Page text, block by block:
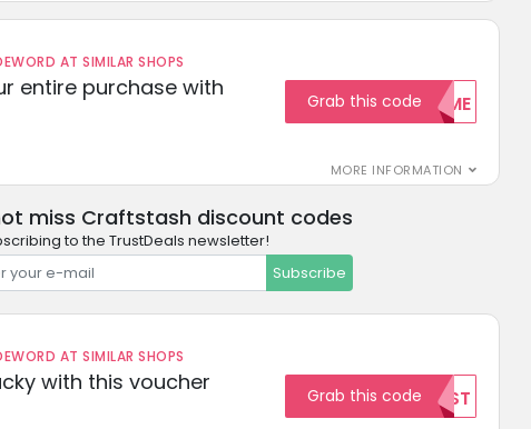
AT SIMILAR SHOPS
entire purchase with
MORE INFORMATION
Grab this codeWELCOME
miss Craftstash discount codes
to the TrustDeals newsletter!
Subscribe
AT SIMILAR SHOPS
with this voucher
Grab this code TEST